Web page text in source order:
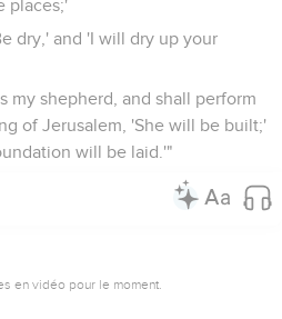
places;'
dry,' and 'I will dry up your
my shepherd, and shall perform
of Jerusalem, 'She will be built;'
will be laid.'"
en vidéo pour le moment.